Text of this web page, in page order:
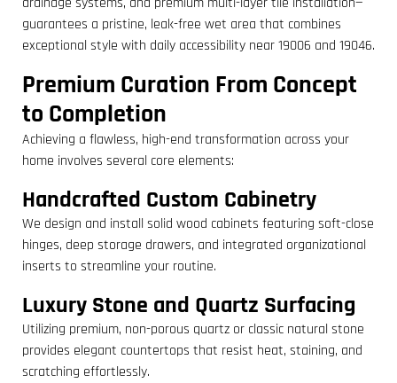
guarantees a pristine, leak-free wet area that combines
exceptional style with daily accessibility near 19006 and 19046.
Premium Curation From Concept
to Completion
Achieving a flawless, high-end transformation across your
home involves several core elements:
Handcrafted Custom Cabinetry
We design and install solid wood cabinets featuring soft-close
hinges, deep storage drawers, and integrated organizational
inserts to streamline your routine.
Luxury Stone and Quartz Surfacing
Utilizing premium, non-porous quartz or classic natural stone
provides elegant countertops that resist heat, staining, and
scratching effortlessly.